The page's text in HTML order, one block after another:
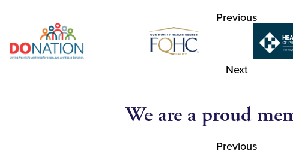
Previous
Next
We are a proud
Previous